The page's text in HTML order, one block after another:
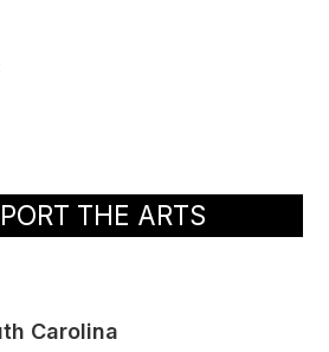
THE ARTS
Carolina